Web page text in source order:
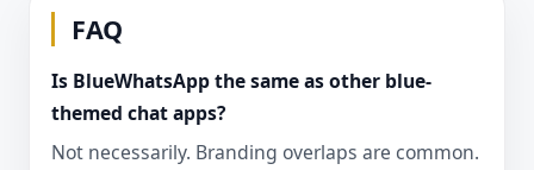
FAQ
Is BlueWhatsApp the same as other blue-
themed chat apps?
Not necessarily. Branding overlaps are common.